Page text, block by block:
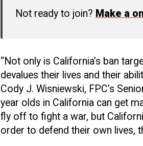
Not ready to join? Make a
“Not only is California’s ban
devalues their lives and their
Cody J. Wisniewski, FPC’s
year olds in California can get
fly off to fight a war, but
order to defend their own lives,